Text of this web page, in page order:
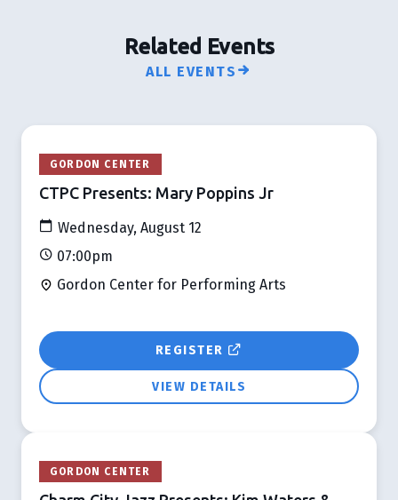
Related Events
ALL EVENTS
GORDON CENTER
CTPC Presents: Mary Poppins Jr
Wednesday, August 12
07:00pm
Gordon Center for Performing Arts
REGISTER
VIEW DETAILS
GORDON CENTER